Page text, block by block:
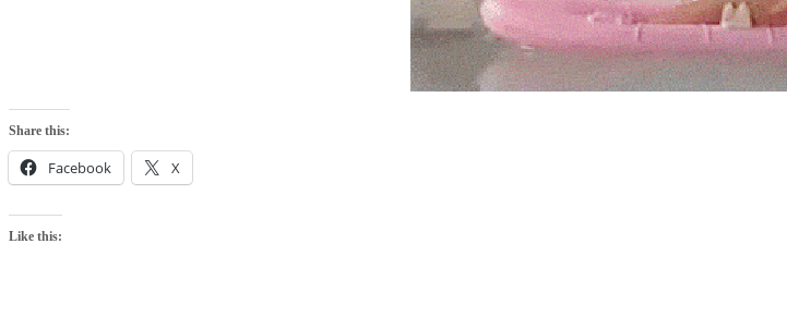
Share this:
Facebook X
Like this: